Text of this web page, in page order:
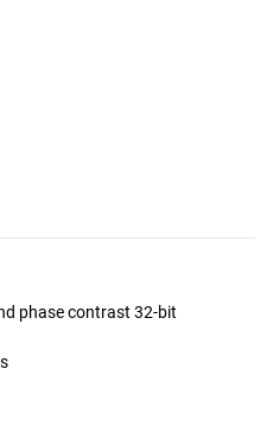
phase contrast 32-bit